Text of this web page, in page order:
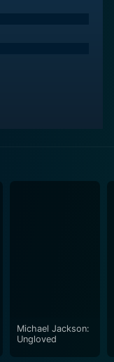
Michael Jackson:
Ungloved